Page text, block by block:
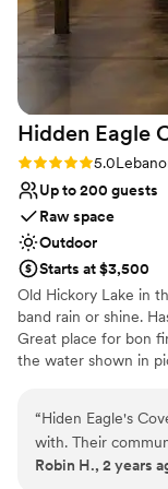
turn the morning
power 1st thing
remained off until
ceremony. Marcia
place with power
make the changes
ceremony. The
more than I could
not even suspect
the inclement
about how
much they loved
a place that makes
about making your
is the place for you!
Hidden Eagle
Rating: 5.0 (2
5.0
Up to 200 guests
Raw space
Outdoor
Starts at $3,500
Old Hickory Lake in
band rain or shine.
Great place for bon
the water shown in
Why you'll love this
Has an
“Hiden Eagle's
with. Their
made planning our
Robin H., 2 years